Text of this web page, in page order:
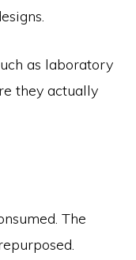
as laboratory
they actually
The